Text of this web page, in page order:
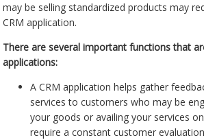
may be selling standardized products may
CRM application.
There are several important functions that
applications:
A CRM application helps gather
services to customers who may be
your goods or availing your services
require a constant customer